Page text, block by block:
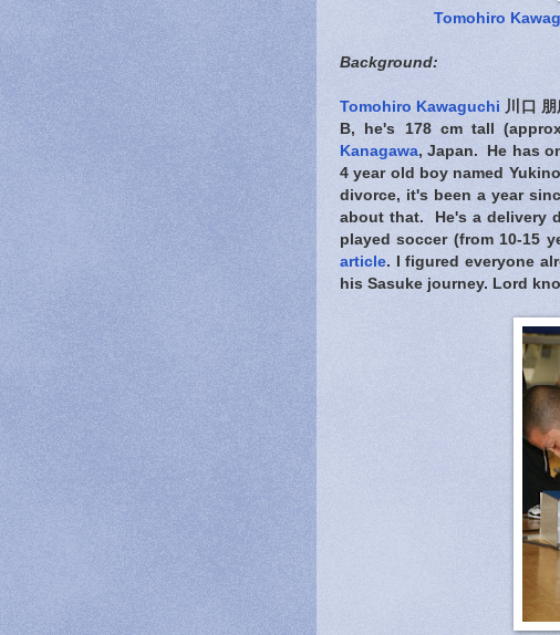
Tomohiro
Background:
Tomohiro Kawaguchi 川口
B, he's 178 cm tall
Kanagawa, Japan. He has
4 year old boy named
divorce, it's been a year
about that. He's a delivery
played soccer (from 10-15
article. I figured everyone
his Sasuke journey. Lord